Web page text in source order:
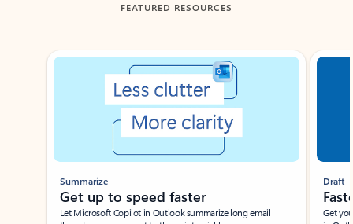
FEATURED RESOURCES
Showing slide 1 of 3
Summarize
Get up to speed faster ​
Let Microsoft Copilot in Outlook summarize long email
Draft
Get